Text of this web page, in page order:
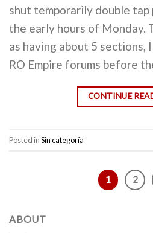
shut temporarily double
the early hours of
as having about 5 sections,
RO Empire forums before
CONTINUE
Posted inSin categoría
1 2
ABOUT